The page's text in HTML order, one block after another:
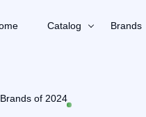
Catalog Brands
of 2024